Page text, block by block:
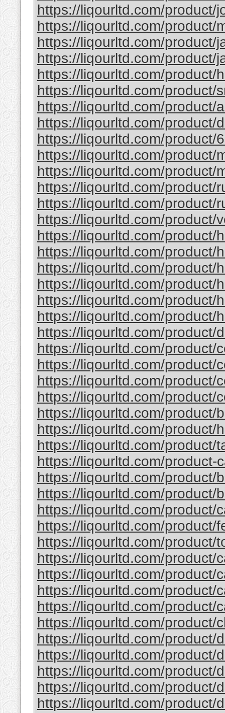
https://liqourltd.com/product/
https://liqourltd.com/product/
https://liqourltd.com/product/
https://liqourltd.com/product/
https://liqourltd.com/product/
https://liqourltd.com/product/
https://liqourltd.com/product/
https://liqourltd.com/product/
https://liqourltd.com/product/
https://liqourltd.com/product/
https://liqourltd.com/product/
https://liqourltd.com/product/
https://liqourltd.com/product/
https://liqourltd.com/product/
https://liqourltd.com/product/
https://liqourltd.com/product/
https://liqourltd.com/product/
https://liqourltd.com/product/
https://liqourltd.com/product/
https://liqourltd.com/product/
https://liqourltd.com/product/
https://liqourltd.com/product/
https://liqourltd.com/product/
https://liqourltd.com/product/
https://liqourltd.com/product/
https://liqourltd.com/product/
https://liqourltd.com/product/
https://liqourltd.com/product/
https://liqourltd.com/product-
https://liqourltd.com/product/
https://liqourltd.com/product/
https://liqourltd.com/product/
https://liqourltd.com/product/
https://liqourltd.com/product/
https://liqourltd.com/product/
https://liqourltd.com/product/
https://liqourltd.com/product/
https://liqourltd.com/product/
https://liqourltd.com/product/
https://liqourltd.com/product/
https://liqourltd.com/product/
https://liqourltd.com/product/
https://liqourltd.com/product/
https://liqourltd.com/product/